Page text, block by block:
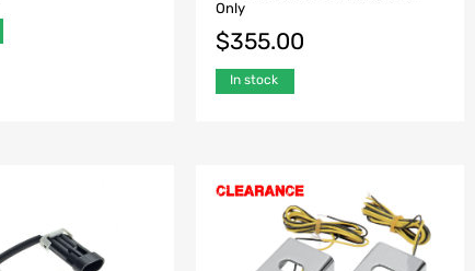
Only
$355.00
In stock